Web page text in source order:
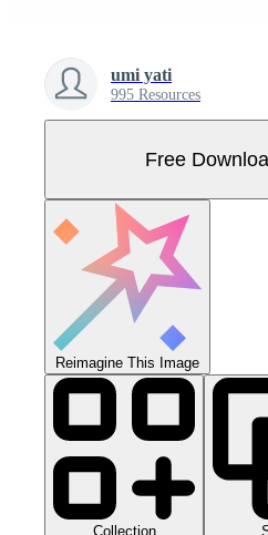
umi yati
995 Resources
Free
Reimagine This Image
Collection